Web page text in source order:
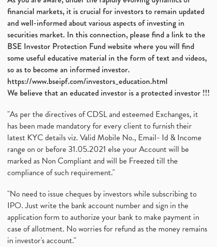
financial markets, it is crucial for investors to remain updated
and well-informed about various aspects of investing in
securities market. In this connection, please find a link to the
BSE Investor Protection Fund website where you will find
some useful educative material in the form of text and videos,
so as to become an informed investor.
https://www.bseipf.com/investors_education.html
We believe that an educated investor is a protected investor !!!
"As per the directives of CDSL and esteemed Exchanges, it
has been made mandatory for every client to furnish their
latest KYC details viz. Valid Mobile No., Email- Id & Income
range on or before 31.05.2021 else your Account will be
marked as Non Compliant and will be Freezed till the
compliance of such requirement."
"No need to issue cheques by investors while subscribing to
IPO. Just write the bank account number and sign in the
application form to authorize your bank to make payment in
case of allotment. No worries for refund as the money remains
in investor's account."